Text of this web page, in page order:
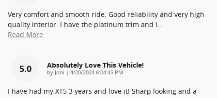
Very comfort and smooth ride. Good reliability and very high
quality interior. I have the platinum trim and I…
Read More
5.0 Absolutely Love This Vehicle!
by Joni | on
4/20/2024 6:04:45 PM
I have had my XT5 3 years and love it! Sharp looking and a